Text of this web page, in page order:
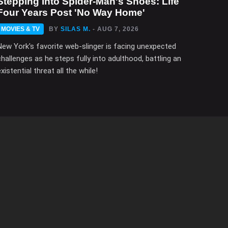
Years Post 'No Way Home'
MOVIES & TV BY SILAS M. - AUG 7, 2026
York's favorite web-slinger is facing unexpected
as he steps fully into adulthood, battling an
threat all the while!